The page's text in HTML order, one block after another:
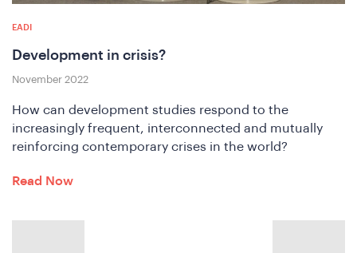
EADI
Development in crisis?
November 2022
How can development studies respond to the
increasingly frequent, interconnected and mutually
reinforcing contemporary crises in the world?
Read Now